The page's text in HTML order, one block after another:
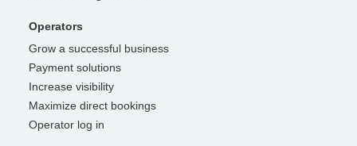
Operators
Grow a successful business
Payment solutions
Increase visibility
Maximize direct bookings
Operator log in